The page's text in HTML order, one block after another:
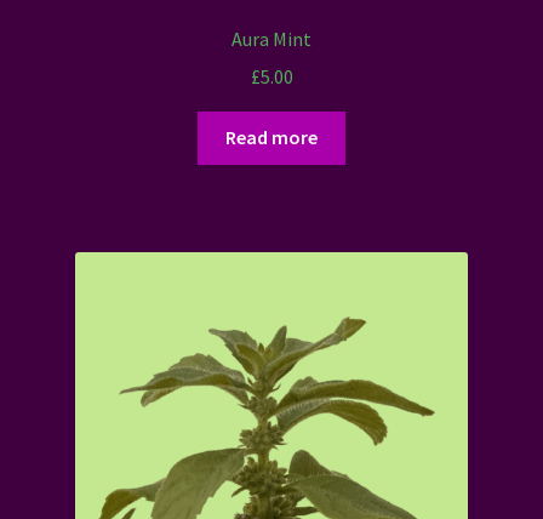
Aura Mint
£5.00
Read more